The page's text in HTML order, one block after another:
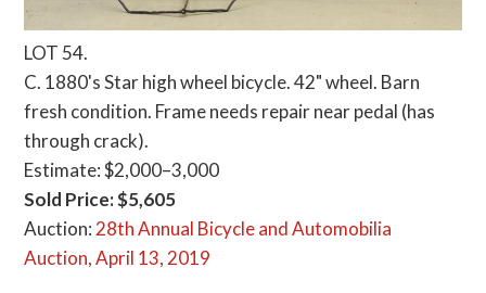
LOT 54.
C. 1880's Star high wheel bicycle. 42" wheel. Barn
fresh condition. Frame needs repair near pedal (has
through crack).
Estimate: $2,000–3,000
Sold Price: $5,605
Auction:28th Annual Bicycle and Automobilia
Auction, April 13, 2019